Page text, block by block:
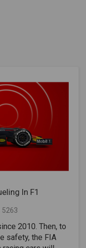
In F1
5263
2010. Then, to
safety, the FIA